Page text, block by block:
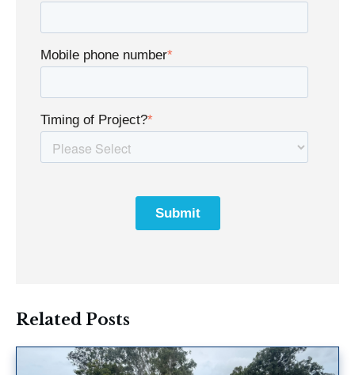
Mobile phone number*
Timing of Project?*
Related Posts